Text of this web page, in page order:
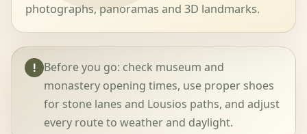
photographs, panoramas and 3D landmarks.
! Before you go: check museum and
monastery opening times, use proper shoes
for stone lanes and Lousios paths, and adjust
every route to weather and daylight.